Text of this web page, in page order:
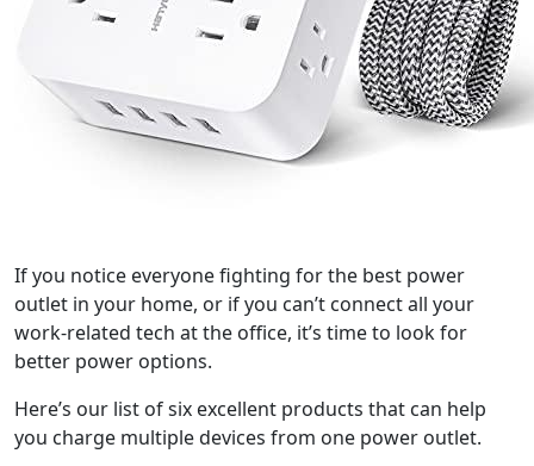
If you notice everyone fighting for the best power
outlet in your home, or if you can’t connect all your
work-related tech at the office, it’s time to look for
better power options.
Here’s our list of six excellent products that can help
you charge multiple devices from one power outlet.